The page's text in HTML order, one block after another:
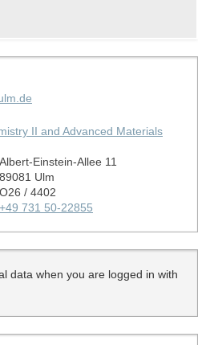
II and Advanced Materials
Albert-Einstein-Allee 11
89081 Ulm
O26 / 4402
+49 731 50-22855
data when you are logged in with